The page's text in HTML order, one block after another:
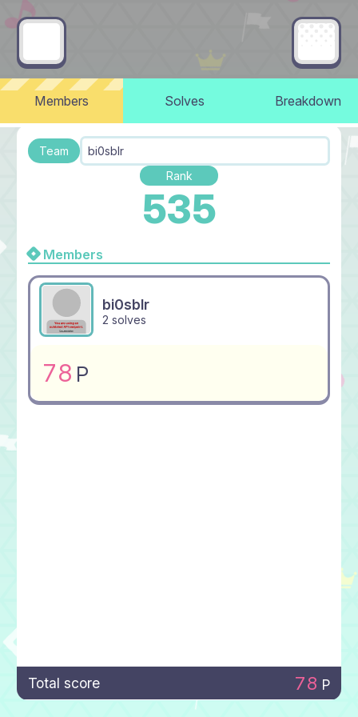
Members Solves Breakdown
Team
bi0sblr
Rank
535
Members
bi0sblr
2 solves
78 P
Total score 78 P